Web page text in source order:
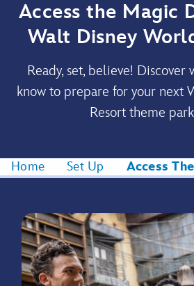
Access the Magic
Walt Disney
Ready, set, believe! Discover
know to prepare for your next
Resort theme
Home Set Up Access